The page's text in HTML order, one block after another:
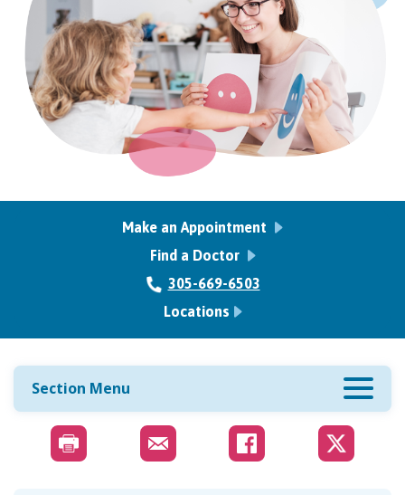
Make an Appointment
Find a Doctor
305-669-6503
Locations
Section Menu